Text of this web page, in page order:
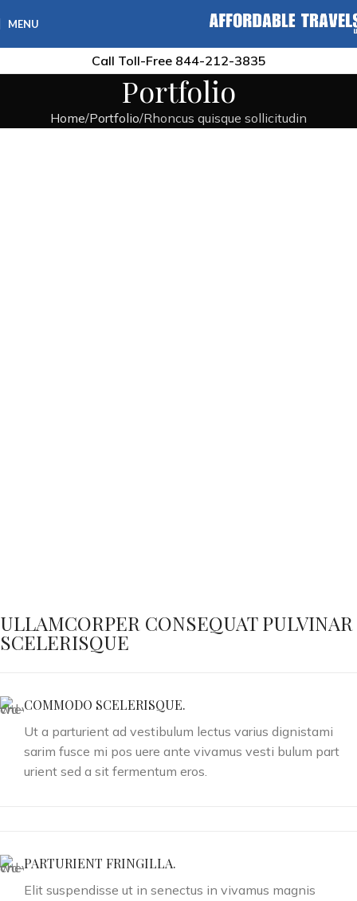
MENU
Call Toll-Free 844-212-3835
Portfolio
Home Portfolio Rhoncus quisque sollicitudin
ULLAMCORPER CONSEQUAT PULVINAR
SCELERISQUE
COMMODO SCELERISQUE.
Ut a parturient ad vestibulum lectus varius dignistami
sarim fusce mi pos uere ante vivamus vesti bulum part
urient sed a sit fermentum eros.
PARTURIENT FRINGILLA.
Elit suspendisse ut in senectus in vivamus magnis